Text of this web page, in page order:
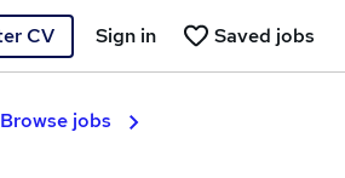
CV Saved jobs
Sign in
Browse jobs